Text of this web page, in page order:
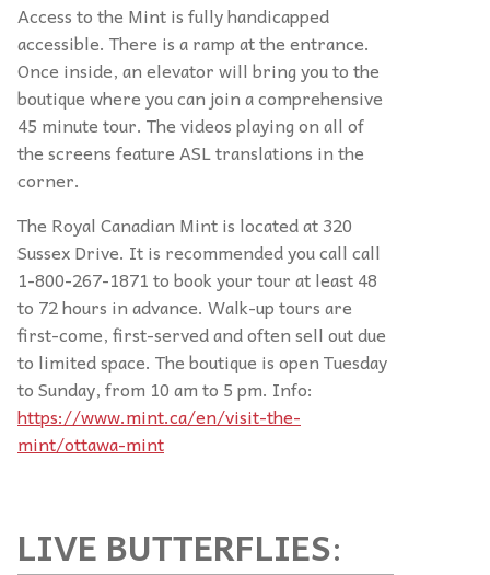
Access to the Mint is fully handicapped
accessible. There is a ramp at the entrance.
Once inside, an elevator will bring you to the
boutique where you can join a comprehensive
45 minute tour. The videos playing on all of
the screens feature ASL translations in the
corner.
The Royal Canadian Mint is located at 320
Sussex Drive. It is recommended you call call
1-800-267-1871 to book your tour at least 48
to 72 hours in advance. Walk-up tours are
first-come, first-served and often sell out due
to limited space. The boutique is open Tuesday
to Sunday, from 10 am to 5 pm. Info:
https://www.mint.ca/en/visit-the-
mint/ottawa-mint
LIVE BUTTERFLIES: